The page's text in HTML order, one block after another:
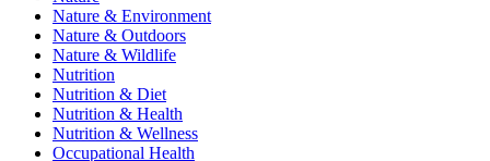
Nature & Environment
Nature & Outdoors
Nature & Wildlife
Nutrition
Nutrition & Diet
Nutrition & Health
Nutrition & Wellness
Occupational Health